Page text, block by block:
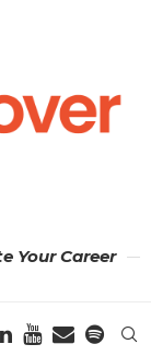
Your Career